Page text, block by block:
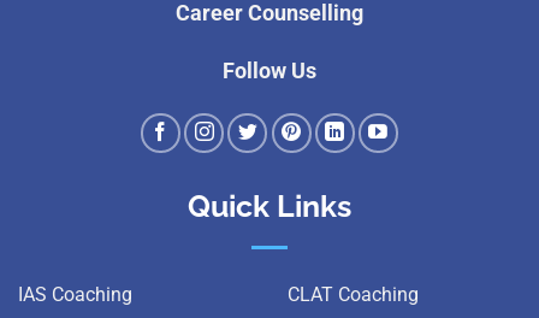
Career Counselling
Follow Us
Quick Links
IAS Coaching CLAT Coaching